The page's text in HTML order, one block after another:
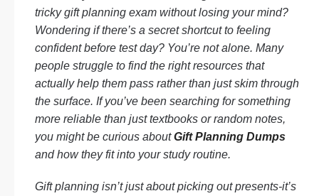
tricky gift planning exam without losing your mind?
Wondering if there’s a secret shortcut to feeling
confident before test day? You’re not alone. Many
people struggle to find the right resources that
actually help them pass rather than just skim through
the surface. If you’ve been searching for something
more reliable than just textbooks or random notes,
you might be curious aboutGift Planning Dumps
and how they fit into your study routine.
Gift planning isn’t just about picking out presents-it’s